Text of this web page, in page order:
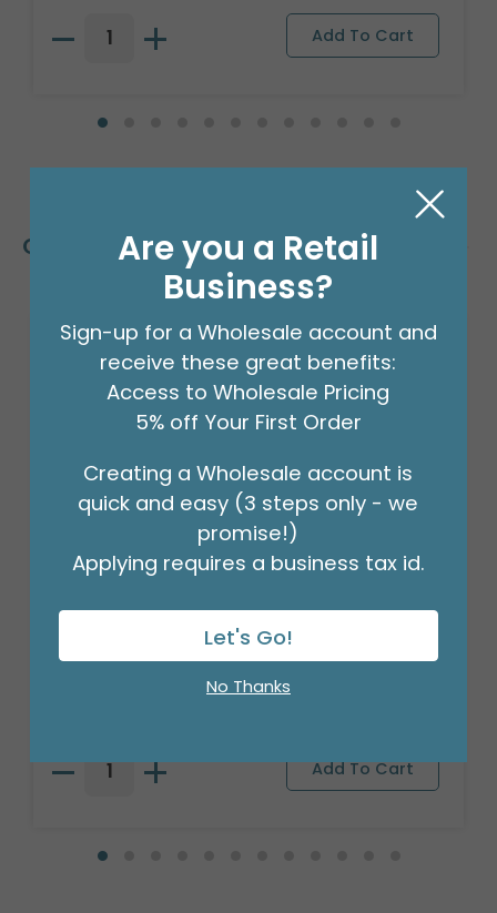
Customers Also Bought
WHITE FOIL BALLOON WEIGHT - 170G
Product #: 14787
Are you a Retail
Business?
Sign-up for a Wholesale account and
receive these great benefits:
Access to Wholesale Pricing
5% off Your First Order
Creating a Wholesale account is
quick and easy (3 steps only - we
promise!)
Applying requires a business tax id.
Let's Go!
No Thanks